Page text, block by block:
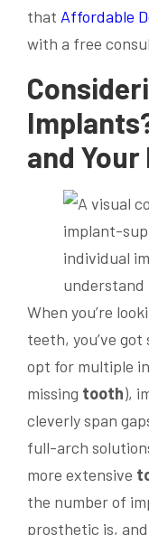
that Affordable
with a free
and
When you’re
teeth, you’ve
opt for multiple
missing tooth),
cleverly span
full-arch
more extensive
the number of
prosthetic is,